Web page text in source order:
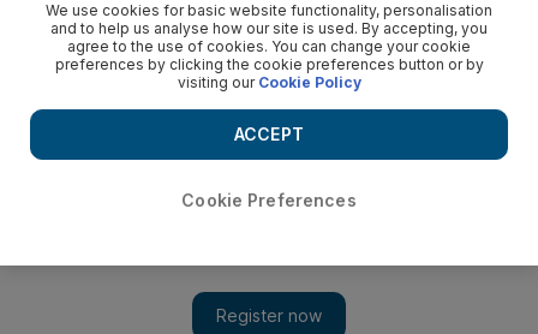
We use cookies for basic website functionality, personalisation
and to help us analyse how our site is used. By accepting, you
agree to the use of cookies. You can change your cookie
preferences by clicking the cookie preferences button or by
visiting our Cookie Policy
Cookie Preferences
ACCEPT